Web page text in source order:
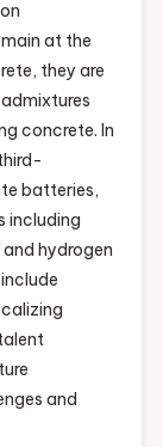
at the
they are
concrete. In
batteries,
including
hydrogen
and